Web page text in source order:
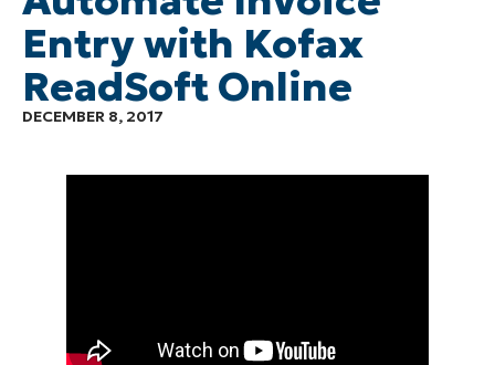
Entry with Kofax
ReadSoft Online
DECEMBER 8, 2017